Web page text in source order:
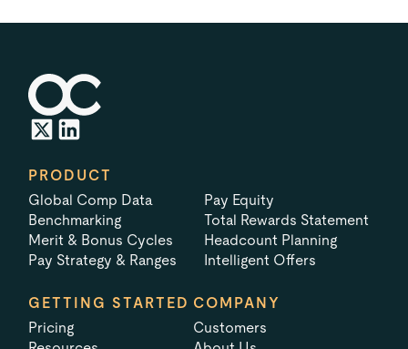
PRODUCT
Global Comp Data
Benchmarking
Merit & Bonus Cycles
Pay Strategy & Ranges
Pay Equity
Total Rewards Statement
Headcount Planning
Intelligent Offers
GETTING STARTED
Pricing
COMPANY
Customers